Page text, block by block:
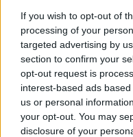
If you wish to opt-out of
processing of your
targeted advertising by
section to confirm your
opt-out request is
interest-based ads
us or personal
your opt-out. You may
disclosure of your
Samoa next
France (World Cup).
(World Cup)